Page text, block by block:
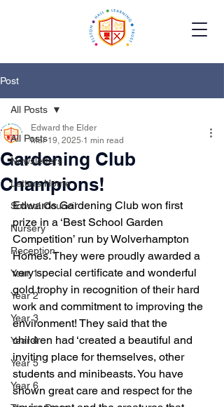
Post
All Posts
Newsletters
Letters Home
School Council
Nursery
Reception
Year 1
Year 2
Year 3
Year 4
Year 5
Year 6
All Posts
Gardening Club
Champions!
Edward the Elder
Mar 19, 2025 1 min read
Edwards Gardening Club won first
prize in a ‘Best School Garden
Competition’ run by Wolverhampton
Homes. They were proudly awarded a
very special certificate and wonderful
gold trophy in recognition of their hard
work and commitment to improving the
environment! They said that the
children had ‘created a beautiful and
inviting place for themselves, other
students and minibeasts. You have
shown great care and respect for the